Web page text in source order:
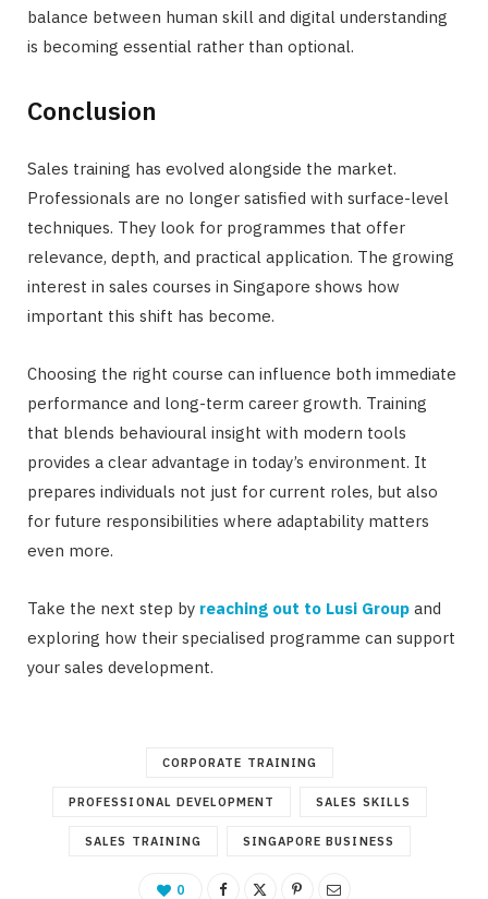
balance between human skill and digital understanding
is becoming essential rather than optional.
Conclusion
Sales training has evolved alongside the market.
Professionals are no longer satisfied with surface-level
techniques. They look for programmes that offer
relevance, depth, and practical application. The growing
interest in sales courses in Singapore shows how
important this shift has become.
Choosing the right course can influence both immediate
performance and long-term career growth. Training
that blends behavioural insight with modern tools
provides a clear advantage in today’s environment. It
prepares individuals not just for current roles, but also
for future responsibilities where adaptability matters
even more.
Take the next step by reaching out to Lusi Group and
exploring how their specialised programme can support
your sales development.
CORPORATE TRAINING
PROFESSIONAL DEVELOPMENT SALES SKILLS
SALES TRAINING SINGAPORE BUSINESS
0